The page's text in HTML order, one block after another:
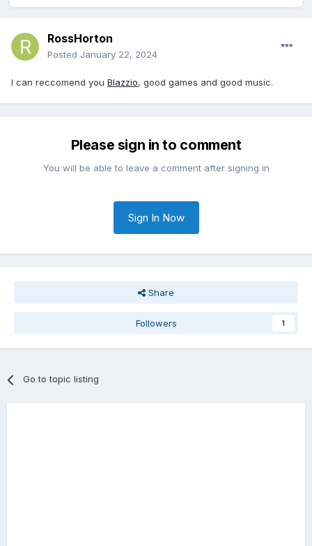
RossHorton
Posted January 22, 2024
I can reccomend you Blazzio, good games and good music.
Please sign in to comment
You will be able to leave a comment after signing in
Sign In Now
Share
Followers 1
Go to topic listing